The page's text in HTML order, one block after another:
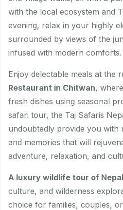
with the local ecosystem and
evening, relax in your highly
surrounded by views of the
infused with modern comforts.
Enjoy delectable meals at the
Restaurant in Chitwan,
fresh dishes using seasonal
safari tour, the Taj Safaris
undoubtedly provide you with
and memories that will
adventure, relaxation, and
A luxury wildlife tour of Nepal
culture, and wilderness
choice for families, couples,